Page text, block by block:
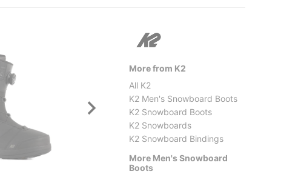
Salomon
More from K2
All K2
K2 Men's Snowboard Boots
K2 Snowboard Boots
K2 Snowboards
K2 Snowboard Bindings
More Men's Snowboard
Boots